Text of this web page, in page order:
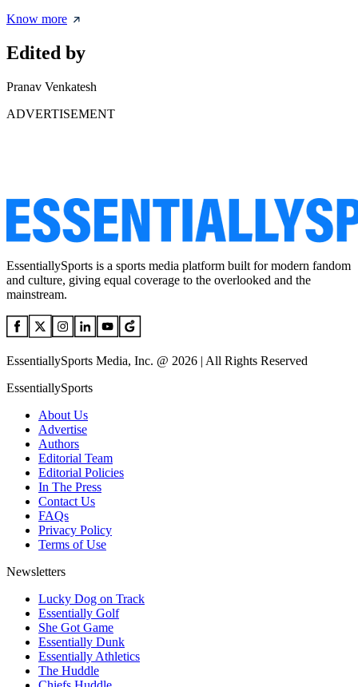
Know more
Edited by
Pranav Venkatesh
ADVERTISEMENT
EssentiallySports is a sports media platform built for modern fandom
and culture, giving equal coverage to the overlooked and the
mainstream.
EssentiallySports Media, Inc. @ 2026 | All Rights Reserved
EssentiallySports
About Us
Advertise
Authors
Editorial Team
Editorial Policies
In The Press
Contact Us
FAQs
Privacy Policy
Terms of Use
Newsletters
Lucky Dog on Track
Essentially Golf
She Got Game
Essentially Dunk
Essentially Athletics
The Huddle